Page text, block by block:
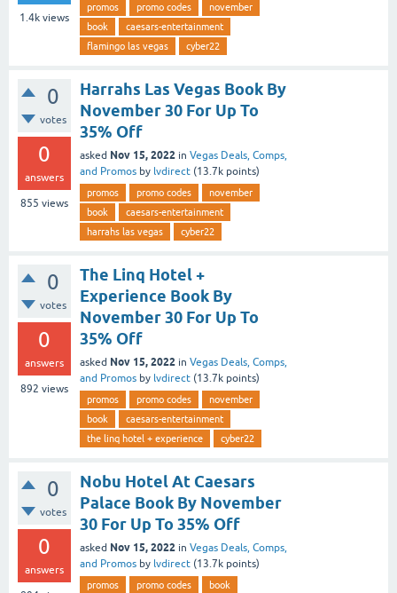
1.4k views
promos promo codes
november
book
caesars-entertainment
flamingo las vegas
cyber22
0
votes
0
answers
855 views
Harrahs Las Vegas Book By
November 30 For Up To
35% Off
asked Nov 15, 2022 in Vegas Deals, Comps,
and Promos by lvdirect (13.7k points)
promos promo codes
november
book
caesars-entertainment
harrahs las vegas
cyber22
0
votes
0
answers
892 views
The Linq Hotel +
Experience Book By
November 30 For Up To
35% Off
asked Nov 15, 2022 in Vegas Deals, Comps,
and Promos by lvdirect (13.7k points)
promos promo codes
november
book
caesars-entertainment
the linq hotel + experience
cyber22
0
votes
0
answers
Nobu Hotel At Caesars
Palace Book By November
30 For Up To 35% Off
asked Nov 15, 2022 in Vegas Deals, Comps,
and Promos by lvdirect (13.7k points)
promos promo codes book